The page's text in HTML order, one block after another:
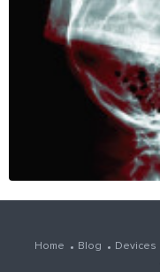
Home Blog Devices